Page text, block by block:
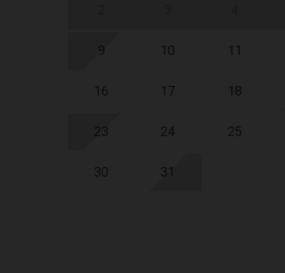
9 10 11
16 17 18
23 24 25
30 31